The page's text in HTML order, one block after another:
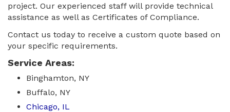
project. Our experienced staff will provide technical
assistance as well as Certificates of Compliance.
Contact us today to receive a custom quote based on
your specific requirements.
Service Areas:
Binghamton, NY
Buffalo, NY
Chicago, IL